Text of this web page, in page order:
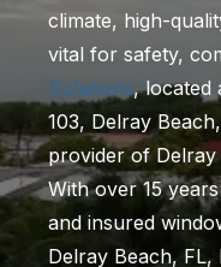
climate, high-
vital for safety,
Solutions, located
103, Delray
provider of Delray
With over 15
and insured
Delray Beach, FL,